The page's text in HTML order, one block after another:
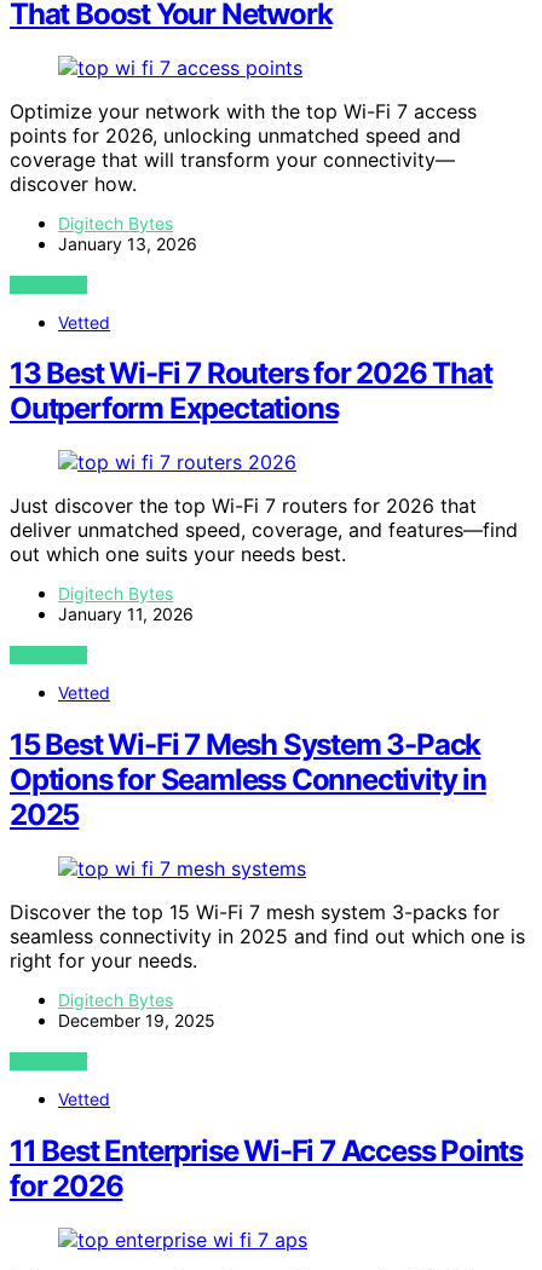
That Boost Your Network
Optimize your network with the top Wi-Fi 7 access
points for 2026, unlocking unmatched speed and
coverage that will transform your connectivity—
discover how.
Digitech Bytes
January 13, 2026
VIEW POST
Vetted
13 Best Wi-Fi 7 Routers for 2026 That
Outperform Expectations
Just discover the top Wi-Fi 7 routers for 2026 that
deliver unmatched speed, coverage, and features—find
out which one suits your needs best.
Digitech Bytes
January 11, 2026
VIEW POST
Vetted
15 Best Wi-Fi 7 Mesh System 3-Pack
Options for Seamless Connectivity in
2025
Discover the top 15 Wi-Fi 7 mesh system 3-packs for
seamless connectivity in 2025 and find out which one is
right for your needs.
Digitech Bytes
December 19, 2025
VIEW POST
Vetted
11 Best Enterprise Wi-Fi 7 Access Points
for 2026